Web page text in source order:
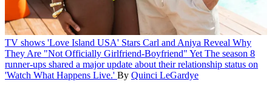
TV shows 'Love Island USA' Stars Carl and Aniya Reveal Why
They Are "Not Officially Girlfriend-Boyfriend" Yet The season 8
runner-ups shared a major update about their relationship status on
'Watch What Happens Live.' By Quinci LeGardye